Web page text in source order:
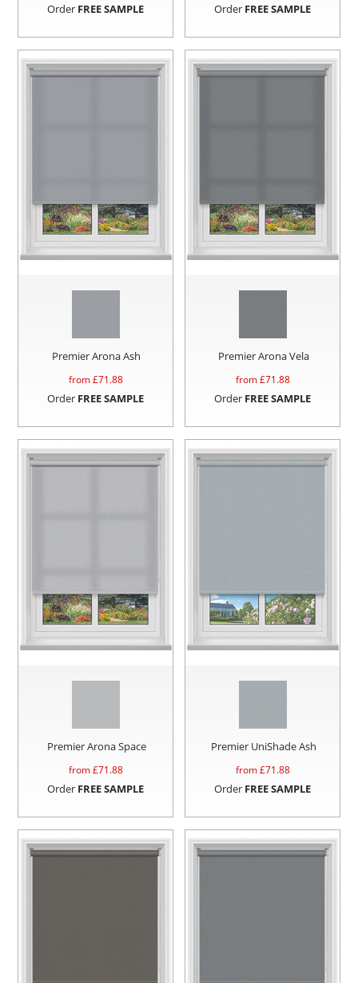
Order FREE SAMPLE Order FREE SAMPLE
Premier Arona Ash
from £71.88
Order FREE SAMPLE
Premier Arona Vela
from £71.88
Order FREE SAMPLE
Premier Arona Space
from £71.88
Order FREE SAMPLE
Premier UniShade Ash
from £71.88
Order FREE SAMPLE